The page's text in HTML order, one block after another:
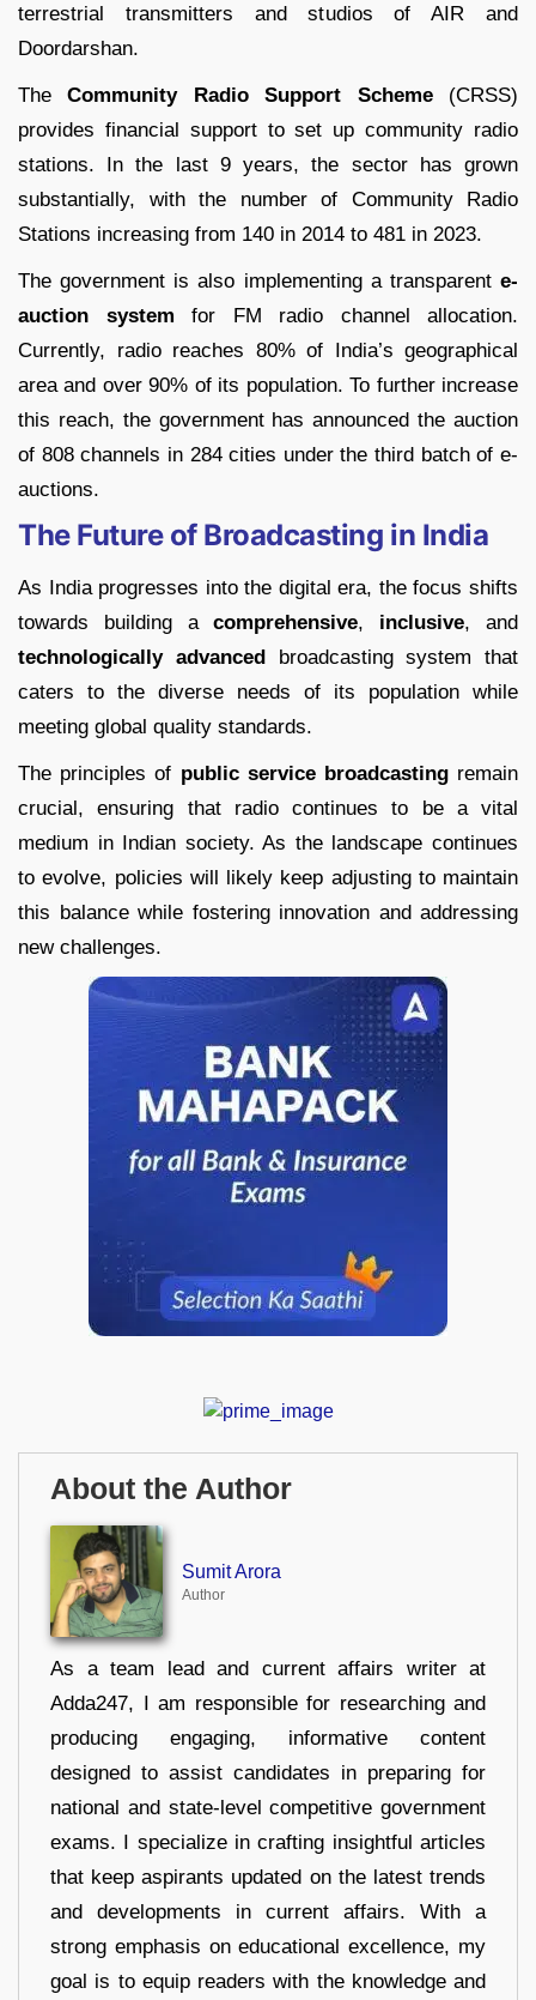
terrestrial transmitters and studios of AIR and
Doordarshan.
TheCommunity Radio Support Scheme(CRSS)
provides financial support to set up community radio
stations. In the last 9 years, the sector has grown
substantially, with the number of Community Radio
Stations increasing from 140 in 2014 to 481 in 2023.
The government is also implementing a transparent e-
auction system for FM radio channel allocation.
Currently, radio reaches 80% of India’s geographical
area and over 90% of its population. To further increase
this reach, the government has announced the auction
of 808 channels in 284 cities under the third batch of e-
auctions.
The Future of Broadcasting in India
As India progresses into the digital era, the focus shifts
towards building acomprehensive, inclusive, and
technologically advancedbroadcasting system that
caters to the diverse needs of its population while
meeting global quality standards.
The principles of public service broadcastingremain
crucial, ensuring that radio continues to be a vital
medium in Indian society. As the landscape continues
to evolve, policies will likely keep adjusting to maintain
this balance while fostering innovation and addressing
new challenges.
About the Author
Sumit Arora
Author
As a team lead and current affairs writer at
Adda247, I am responsible for researching and
producing engaging, informative content
designed to assist candidates in preparing for
national and state-level competitive government
exams. I specialize in crafting insightful articles
that keep aspirants updated on the latest trends
and developments in current affairs. With a
strong emphasis on educational excellence, my
goal is to equip readers with the knowledge and